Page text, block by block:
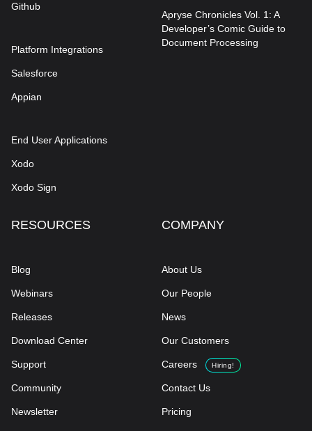
Github
Platform Integrations
Salesforce
Appian
End User Applications
Xodo
Xodo Sign
Apryse Chronicles Vol. 1: A
Developer’s Comic Guide to
Document Processing
RESOURCES
Blog
Webinars
Releases
Download Center
Support
Community
Newsletter
COMPANY
About Us
Our People
News
Our Customers
Careers Hiring!
Contact Us
Pricing